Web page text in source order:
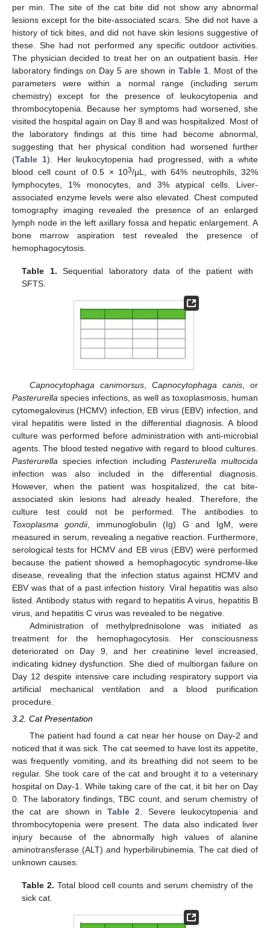
per min. The site of the cat bite did not show any abnormal
lesions except for the bite-associated scars. She did not have a
history of tick bites, and did not have skin lesions suggestive of
these. She had not performed any specific outdoor activities.
The physician decided to treat her on an outpatient basis. Her
laboratory findings on Day 5 are shown in Table 1. Most of the
parameters were within a normal range (including serum
chemistry) except for the presence of leukocytopenia and
thrombocytopenia. Because her symptoms had worsened, she
visited the hospital again on Day 8 and was hospitalized. Most of
the laboratory findings at this time had become abnormal,
suggesting that her physical condition had worsened further
(Table 1). Her leukocytopenia had progressed, with a white
blood cell count of 0.5 × 103/µL, with 64% neutrophils, 32%
lymphocytes, 1% monocytes, and 3% atypical cells. Liver-
associated enzyme levels were also elevated. Chest computed
tomography imaging revealed the presence of an enlarged
lymph node in the left axillary fossa and hepatic enlargement. A
bone marrow aspiration test revealed the presence of
hemophagocytosis.
Table 1. Sequential laboratory data of the patient with
SFTS.
Capnocytophaga canimorsus, Capnocytophaga canis, or
Pasterurella species infections, as well as toxoplasmosis, human
cytomegalovirus (HCMV) infection, EB virus (EBV) infection, and
viral hepatitis were listed in the differential diagnosis. A blood
culture was performed before administration with anti-microbial
agents. The blood tested negative with regard to blood cultures.
Pasterurella species infection includingPasterurella multocida
infection was also included in the differential diagnosis.
However, when the patient was hospitalized, the cat bite-
associated skin lesions had already healed. Therefore, the
culture test could not be performed. The antibodies to
Toxoplasma gondii, immunoglobulin (Ig) G and IgM, were
measured in serum, revealing a negative reaction. Furthermore,
serological tests for HCMV and EB virus (EBV) were performed
because the patient showed a hemophagocytic syndrome-like
disease, revealing that the infection status against HCMV and
EBV was that of a past infection history. Viral hepatitis was also
listed. Antibody status with regard to hepatitis A virus, hepatitis B
virus, and hepatitis C virus was revealed to be negative.
Administration of methylprednisolone was initiated as
treatment for the hemophagocytosis. Her consciousness
deteriorated on Day 9, and her creatinine level increased,
indicating kidney dysfunction. She died of multiorgan failure on
Day 12 despite intensive care including respiratory support via
artificial mechanical ventilation and a blood purification
procedure.
3.2. Cat Presentation
The patient had found a cat near her house on Day-2 and
noticed that it was sick. The cat seemed to have lost its appetite,
was frequently vomiting, and its breathing did not seem to be
regular. She took care of the cat and brought it to a veterinary
hospital on Day-1. While taking care of the cat, it bit her on Day
0. The laboratory findings, TBC count, and serum chemistry of
the cat are shown inTable 2 . Severe leukocytopenia and
thrombocytopenia were present. The data also indicated liver
injury because of the abnormally high values of alanine
aminotransferase (ALT) and hyperbilirubinemia. The cat died of
unknown causes.
Table 2. Total blood cell counts and serum chemistry of the
sick cat.